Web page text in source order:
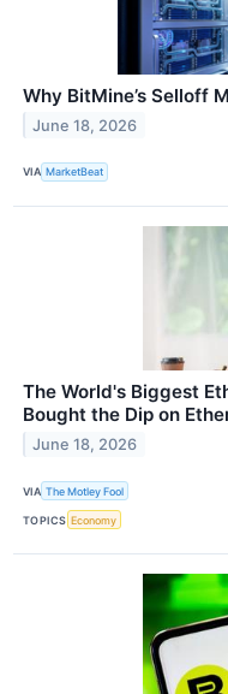
Why BitMine’s Selloff
June 18, 2026
VIA MarketBeat
The World's Biggest
Bought the Dip on
June 18, 2026
VIA The Motley Fool
TOPICS Economy